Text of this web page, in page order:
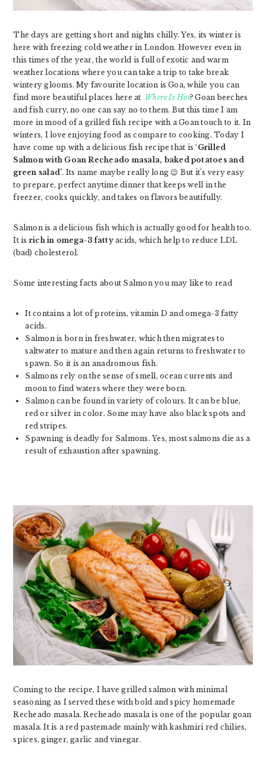
The days are getting short and nights chilly. Yes, its winter is
here with freezing cold weather in London. However even in
this times of the year, the world is full of exotic and warm
weather locations where you can take a trip to take break
wintery glooms. My favourite location is Goa, while you can
find more beautiful places here at Where Is Hot? Goan beeches
and fish curry, no one can say no to them. But this time I am
more in mood of a grilled fish recipe with a Goan touch to it. In
winters, I love enjoying food as compare to cooking. Today I
have come up with a delicious fish recipe that is ‘ Grilled
Salmon with Goan Recheado masala, baked potatoes and
green salad’. Its name maybe really long 😉 But it’s very easy
to prepare, perfect anytime dinner that keeps well in the
freezer, cooks quickly, and takes on flavors beautifully.
Salmon is a delicious fish which is actually good for health too.
It is rich in omega-3 fattyacids, which help to reduce LDL
(bad) cholesterol.
Some interesting facts about Salmon you may like to read
It contains a lot of proteins, vitamin D and omega-3 fatty
acids.
Salmon is born in freshwater, which then migrates to
saltwater to mature and then again returns to freshwater to
spawn. So it is an anadromous fish.
Salmons rely on the sense of smell, ocean currents and
moon to find waters where they were born.
Salmon can be found in variety of colours. It can be blue,
red or silver in color. Some may have also black spots and
red stripes.
Spawning is deadly for Salmons. Yes, most salmons die as a
result of exhaustion after spawning.
Coming to the recipe, I have grilled salmon with minimal
seasoning as I served these with bold and spicy homemade
Recheado masala. Recheado masala is one of the popular goan
masala. It is a red pastemade mainly with kashmiri red chilies,
spices, ginger, garlic and vinegar.